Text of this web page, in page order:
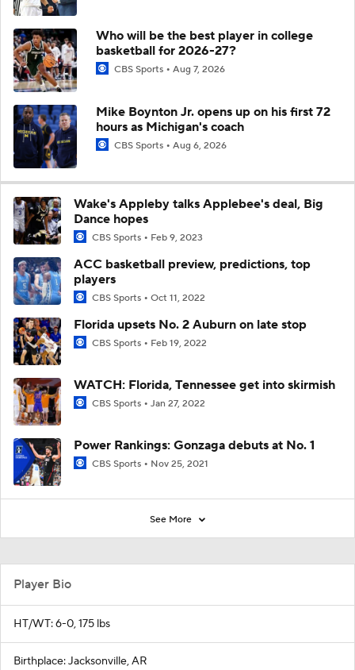
Who will be the best player in college
basketball for 2026-27?
CBS Sports Aug 7, 2026
Mike Boynton Jr. opens up on his first 72
hours as Michigan's coach
CBS Sports Aug 6, 2026
Wake's Appleby talks Applebee's deal, Big
Dance hopes
CBS Sports Feb 9, 2023
ACC basketball preview, predictions, top
players
CBS Sports Oct 11, 2022
Florida upsets No. 2 Auburn on late stop
CBS Sports Feb 19, 2022
WATCH: Florida, Tennessee get into skirmish
CBS Sports Jan 27, 2022
Power Rankings: Gonzaga debuts at No. 1
CBS Sports Nov 25, 2021
See More
Player Bio
HT/WT: 6-0, 175 lbs
Birthplace: Jacksonville, AR